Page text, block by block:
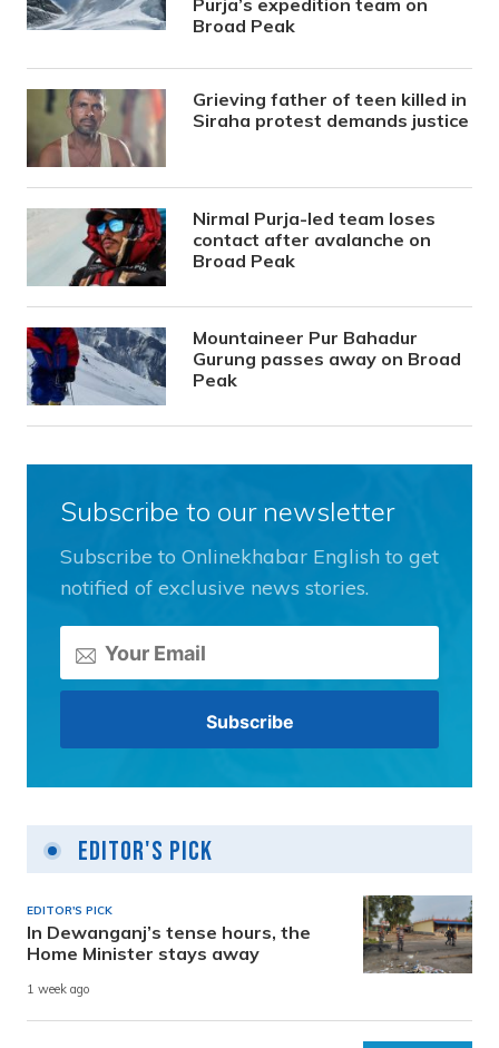
Purja’s expedition team on
Broad Peak
Grieving father of teen killed in
Siraha protest demands justice
Nirmal Purja-led team loses
contact after avalanche on
Broad Peak
Mountaineer Pur Bahadur
Gurung passes away on Broad
Peak
Subscribe to our newsletter
Subscribe to Onlinekhabar English to get
notified of exclusive news stories.
Editor's Pick
EDITOR'S PICK
In Dewanganj’s tense hours, the
Home Minister stays away
1 week ago